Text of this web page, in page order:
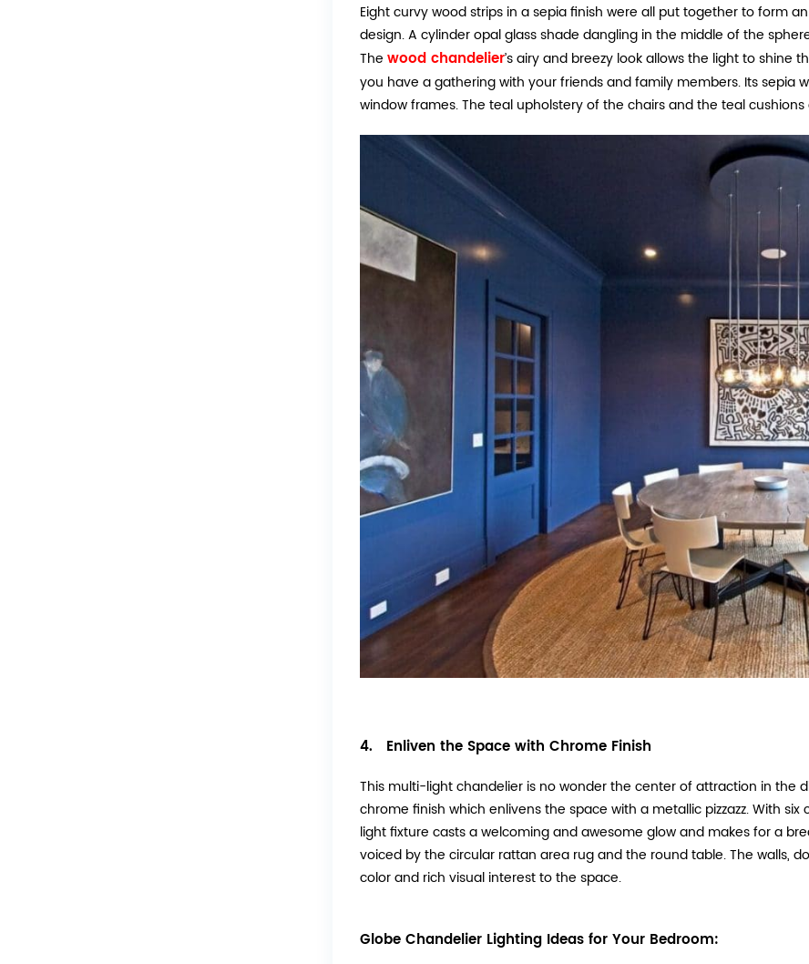
Eight curvy wood strips in a sepia finish were all put together to form
design. A cylinder opal glass shade dangling in the middle of the
The wood chandelier’s airy and breezy look allows the light to
you have a gathering with your friends and family members. Its sepia
window frames. The teal upholstery of the chairs and the teal
4. Enliven the Space with Chrome Finish
This multi-light chandelier is no wonder the center of attraction in the
chrome finish which enlivens the space with a metallic pizzazz. With
light fixture casts a welcoming and awesome glow and makes for a
voiced by the circular rattan area rug and the round table. The walls,
color and rich visual interest to the space.
Globe Chandelier Lighting Ideas for Your Bedroom: